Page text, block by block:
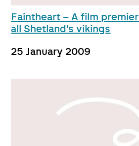
Faintheart – A film
all Shetland’s vikings
25 January 2009